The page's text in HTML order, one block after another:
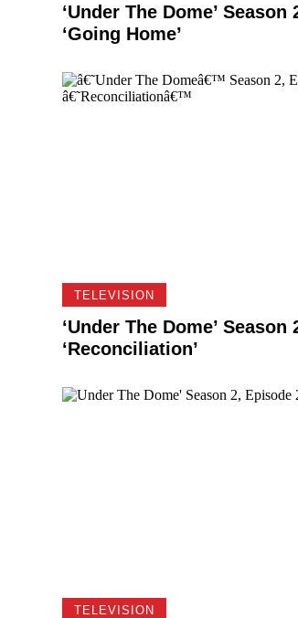
‘Under The Dome’ Season
‘Going Home’
TELEVISION
‘Under The Dome’ Season
‘Reconciliation’
TELEVISION